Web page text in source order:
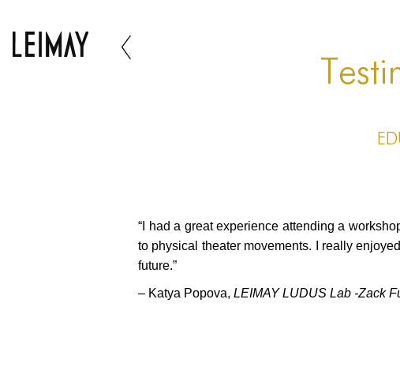
“I had a great experience attending a
to physical theater movements. I really
future.”
– Katya Popova, LEIMAY LUDUS Lab -Zack